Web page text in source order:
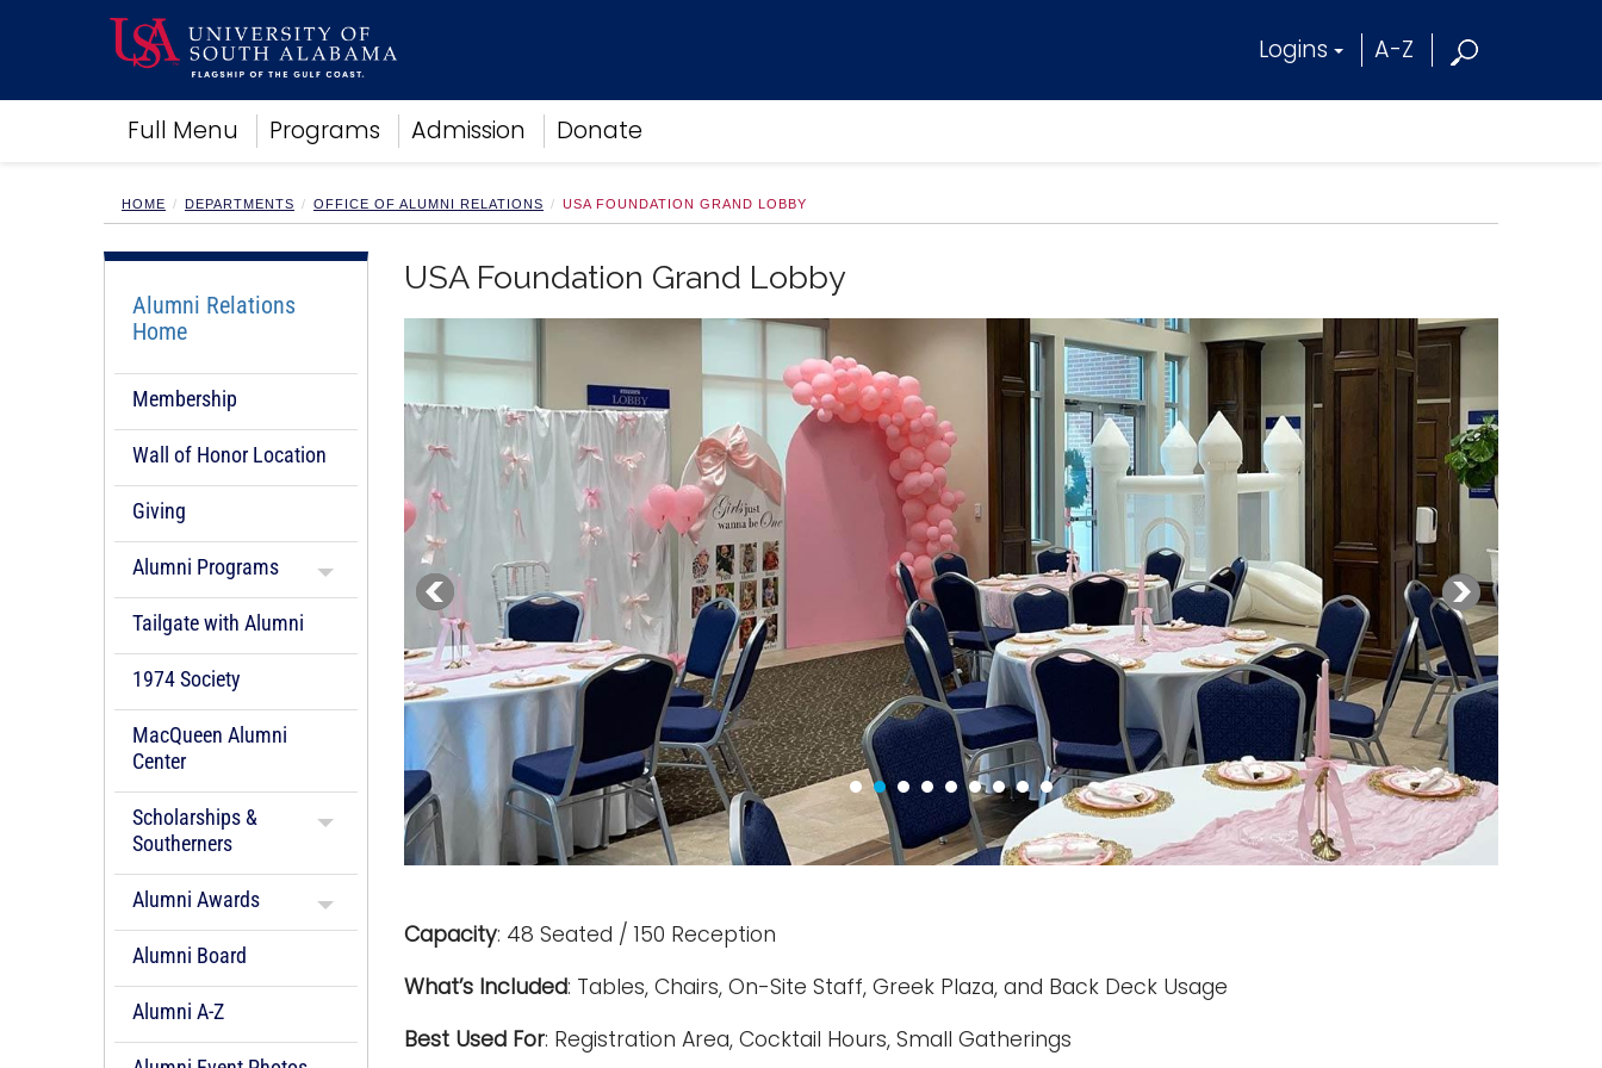
Logins A-Z
Full Menu Programs Admission Donate
Academics
Research
Campus Life
Alumni
Sports
HOME DEPARTMENTS OFFICE OF ALUMNI RELATIONS USA FOUNDATION GRAND LOBBY
Alumni Relations
Home
Membership
Wall of Honor Location
Giving
Alumni Programs
Tailgate with Alumni
1974 Society
MacQueen Alumni
Center
Scholarships &
Southerners
Alumni Awards
Alumni Board
Alumni A-Z
USA Foundation Grand Lobby
Capacity: 48 Seated / 150 Reception
What’s Included: Tables, Chairs, On-Site Staff, Greek Plaza, and Back Deck Usage
Best Used For: Registration Area, Cocktail Hours, Small Gatherings